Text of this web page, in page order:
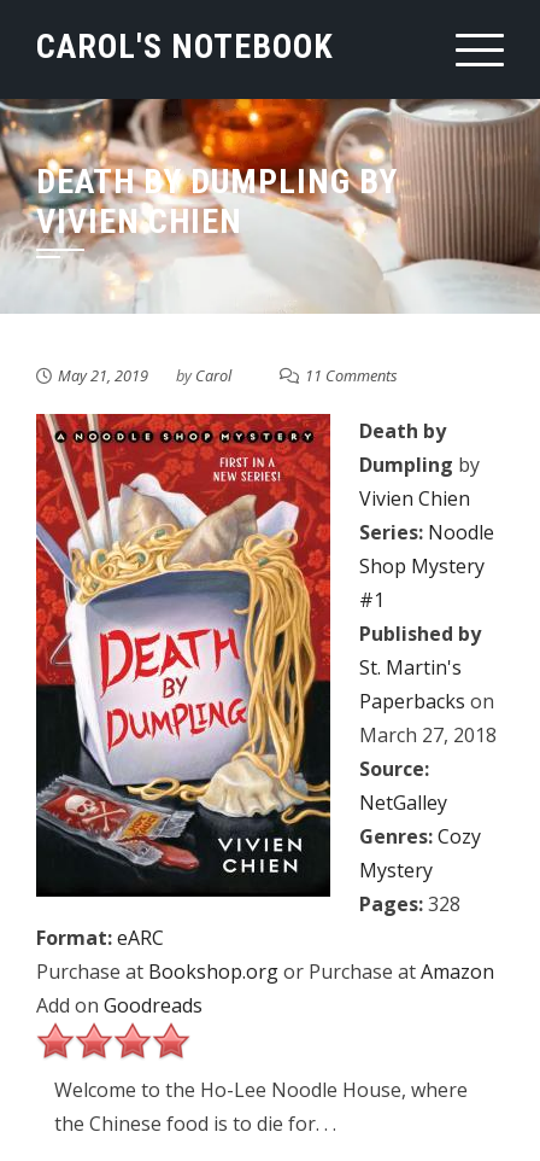
CAROL'S NOTEBOOK
DEATH BY DUMPLING BY
VIVIEN CHIEN
May 21, 2019 byCarol 11 Comments
Death by
Dumpling by
Vivien Chien
Series: Noodle
Shop Mystery
#1
Published by
St. Martin's
Paperbacks on
March 27, 2018
Source:
NetGalley
Genres:Cozy
Mystery
Pages:328
Format:eARC
Purchase at Bookshop.orgor Purchase atAmazon
Add on Goodreads
Welcome to the Ho-Lee Noodle House, where
the Chinese food is to die for. . .